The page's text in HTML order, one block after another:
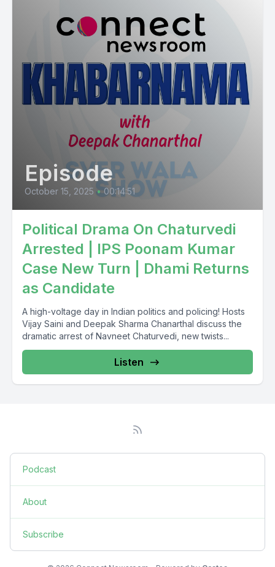
Episode
October 15, 2025 • 00:14:51
Political Drama On Chaturvedi
Arrested | IPS Poonam Kumar
Case New Turn | Dhami Returns
as Candidate
A high-voltage day in Indian politics and policing! Hosts
Vijay Saini and Deepak Sharma Chanarthal discuss the
dramatic arrest of Navneet Chaturvedi, new twists...
Listen
Podcast
About
Subscribe